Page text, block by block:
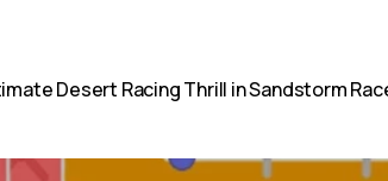
Desert Racing Thrill in Sandstorm